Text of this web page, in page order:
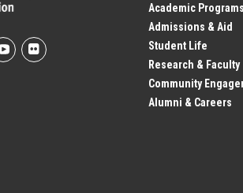
Academic Programs
Admissions & Aid
Student Life
Research & Faculty
Community
Alumni & Careers